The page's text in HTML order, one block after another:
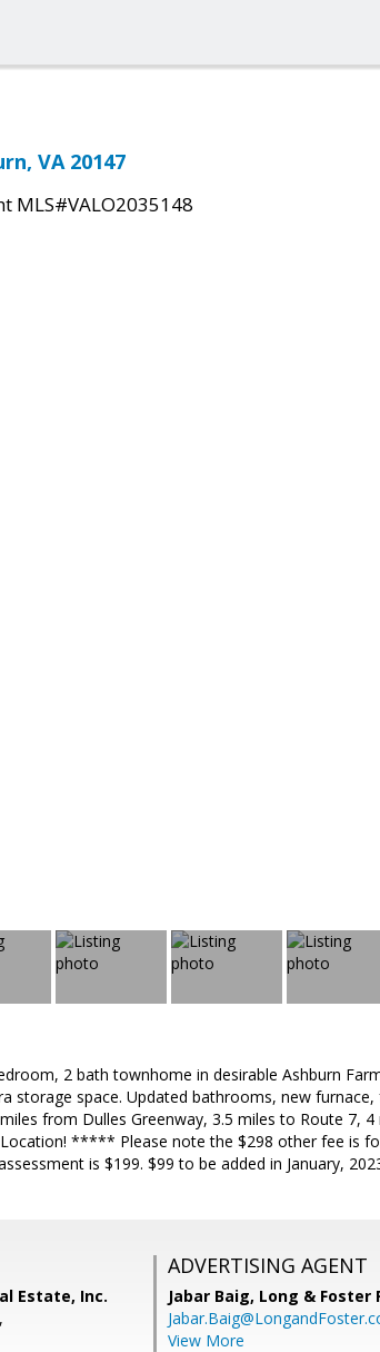
VA 20147
MLS#VALO2035148
2 bath townhome in desirable Ashburn
storage space. Updated bathrooms, new
from Dulles Greenway, 3.5 miles to Route 7,
***** Please note the $298 other fee is
is $199. $99 to be added in January,
Estate, Inc.
ADVERTISING AGENT
Jabar Baig, Long & Foster
View More